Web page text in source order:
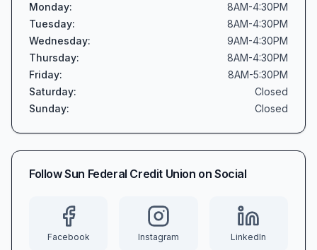
Monday:
8AM-4:30PM
Tuesday:
8AM-4:30PM
Wednesday:
9AM-4:30PM
Thursday:
8AM-4:30PM
Friday:
8AM-5:30PM
Saturday:
Closed
Sunday: Closed
FollowSun Federal Credit Union on Social
Facebook Instagram LinkedIn